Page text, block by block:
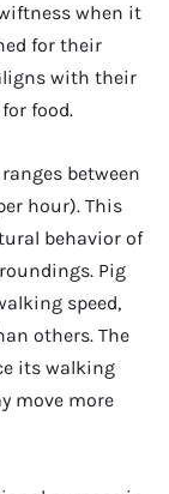
when it
for their
with their
food.
between
hour). This
behavior of
Pig
speed,
others. The
its walking
move more